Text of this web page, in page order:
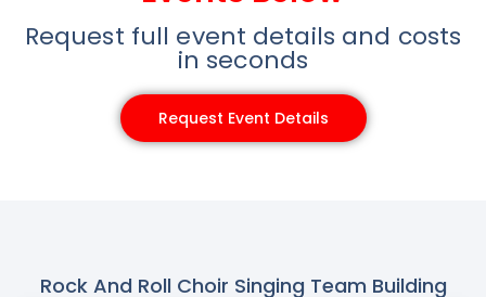
Request full event details and costs
in seconds
Request Event Details
Rock And Roll Choir Singing Team Building